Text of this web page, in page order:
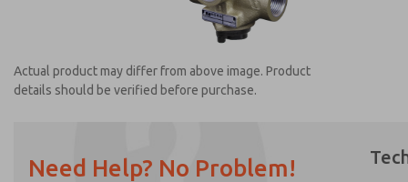
Actual product may differ from above image. Product
details should be verified before purchase.
Need Help? No Problem!